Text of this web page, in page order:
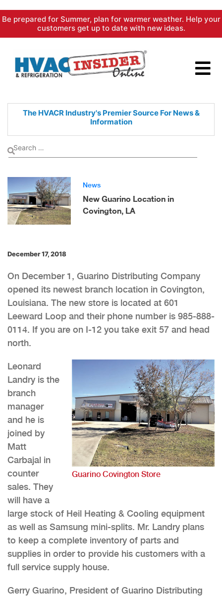
Skip
content
Be prepared for Summer, plan for warmer weather. Help your
customers get up to date with new ideas.
The HVACR Industry's PremierSource For News &
Information
News
New Guarino Location in
Covington, LA
December 17, 2018
On December 1, Guarino Distributing Company
opened its newest branch location in Covington,
Louisiana. The new store is located at 601
Leeward Loop and their phone number is 985-888-
0114. If you are on I-12 you take exit 57 and head
north.
Guarino Covington Store
Leonard
Landry is the
branch
manager
and he is
joined by
Matt
Carbajal in
counter
sales. They
will have a
large stock of Heil Heating & Cooling equipment
as well as Samsung mini-splits. Mr. Landry plans
to keep a complete inventory of parts and
supplies in order to provide his customers with a
full service supply house.
Gerry Guarino, President of Guarino Distributing